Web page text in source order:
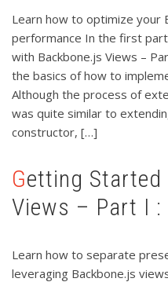
Learn how to optimize your
performance In the first
with Backbone.js Views –
the basics of how to
Although the process of
was quite similar to
constructor, […]
Getting Started with Backbone.js
Views – Part I
Learn how to separate
leveraging Backbone.js